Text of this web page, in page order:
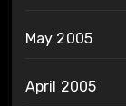
May 2005
April 2005